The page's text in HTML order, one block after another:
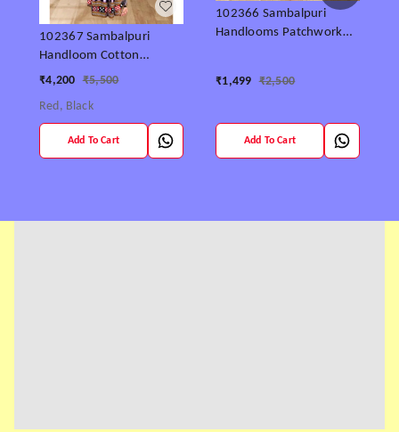
102367 Sambalpuri
Handloom Cotton
patchwork saree with
₹4,200 ₹5,500
Red, Black
Add To Cart
102366 Sambalpuri
Handlooms Patchwork
₹1,499 ₹2,500
Add To Cart